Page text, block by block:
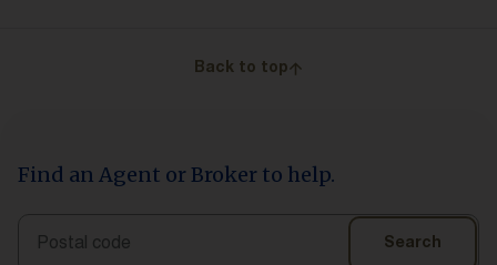
Back to top
Find an Agent or Broker to help.
Search